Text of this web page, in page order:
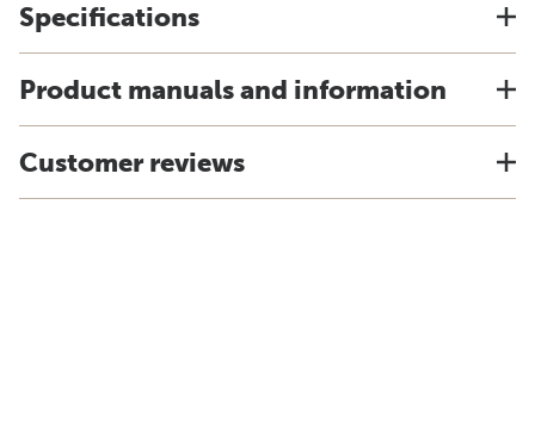
Specifications
Product manuals and information
Customer reviews